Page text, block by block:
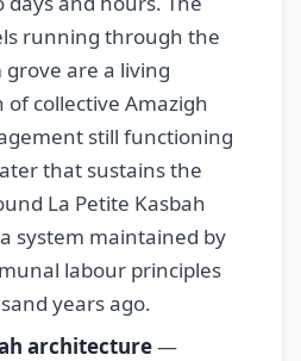
running through the
are a living
collective Amazigh
still functioning
that sustains the
La Petite Kasbah
system maintained by
labour principles
years ago.
architecture—